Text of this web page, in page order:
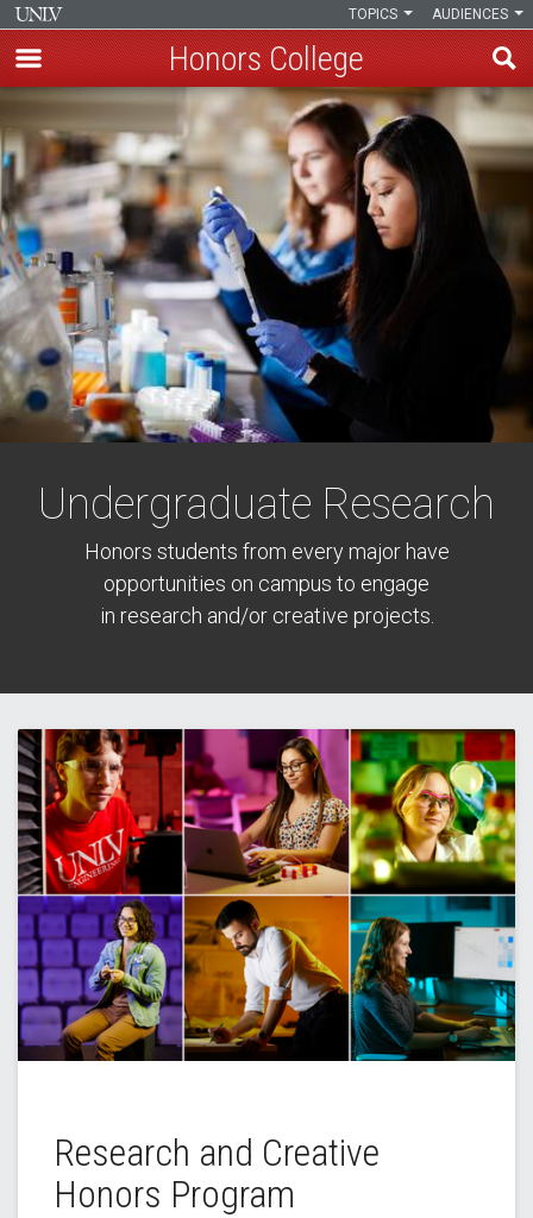
to
main
content
AUDIENCES
TOPICS
Honors College
Undergraduate Research
Honors students from every major have
opportunities on campus to engage
in research and/or creative projects.
Research and Creative
Honors Program